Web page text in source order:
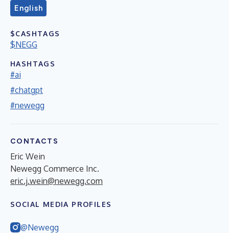
English
$CASHTAGS
$NEGG
HASHTAGS
#ai
#chatgpt
#newegg
CONTACTS
Eric Wein
Newegg Commerce Inc.
eric.j.wein@newegg.com
SOCIAL MEDIA PROFILES
@Newegg